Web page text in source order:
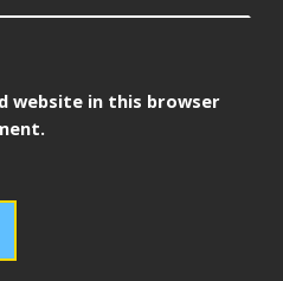
website in this browser